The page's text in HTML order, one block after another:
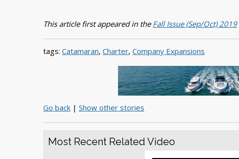
This article first appeared in the Fall Issue (Sep/Oct) 2019
tags: Catamaran, Charter, Company Expansions
Go back | Show other stories
Most Recent Related Video